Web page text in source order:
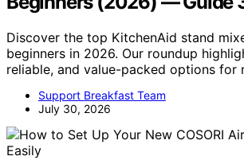
Discover the top KitchenAid stand
beginners in 2026. Our roundup
reliable, and value-packed options for
Support Breakfast Team
July 30, 2026